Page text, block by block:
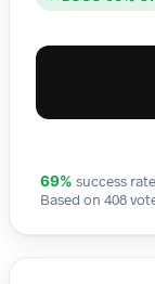
69% success rate
Based on 408